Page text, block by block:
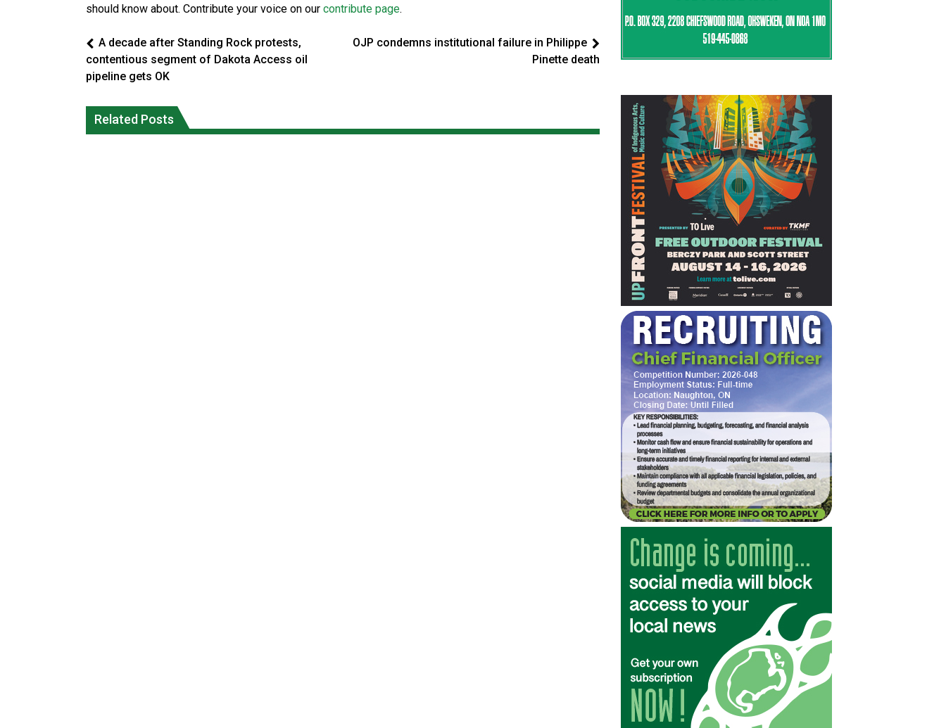
should know about. Contribute your voice on our contribute page.
A decade after Standing Rock protests,
contentious segment of Dakota Access oil
pipeline gets OK
OJP condemns institutional failure in Philippe
Pinette death
Related Posts
protections for intimate partner
violence victims
Iqaluit hunters prepare to net bowhead
whale